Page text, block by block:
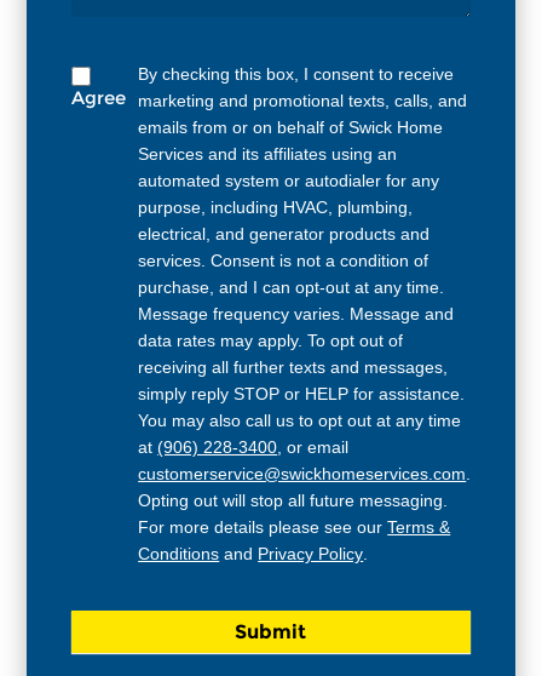
Agree
By checking this box, I consent to receive
marketing and promotional texts, calls, and
emails from or on behalf of Swick Home
Services and its affiliates using an
automated system or autodialer for any
purpose, including HVAC, plumbing,
electrical, and generator products and
services. Consent is not a condition of
purchase, and I can opt-out at any time.
Message frequency varies. Message and
data rates may apply. To opt out of
receiving all further texts and messages,
simply reply STOP or HELP for assistance.
You may also call us to opt out at any time
at(906) 228-3400, or email
customerservice@swickhomeservices.com.
Opting out will stop all future messaging.
For more details please see ourTerms &
Conditions and Privacy Policy.